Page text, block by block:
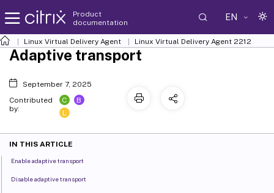
Product
documentation
EN
Linux Virtual Delivery Agent Linux Virtual Delivery Agent 2212
Adaptive transport
September 7, 2025
Contributed
by:
C
B
L
IN THIS ARTICLE
Enable adaptive transport
Disable adaptive transport